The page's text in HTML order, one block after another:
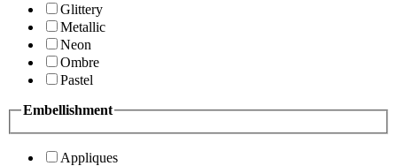
Glittery
Metallic
Neon
Ombre
Pastel
Embellishment
Appliques